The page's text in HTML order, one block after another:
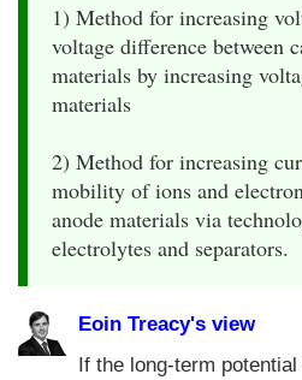
1) Method for increasing
voltage difference between
materials by increasing
materials
2) Method for increasing
mobility of ions and
anode materials via
electrolytes and separators.
Eoin Treacy's view
If the long-term